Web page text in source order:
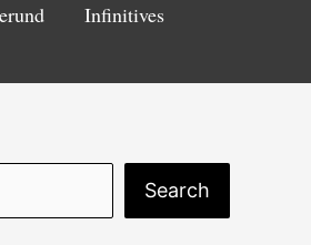
Infinitives
Search